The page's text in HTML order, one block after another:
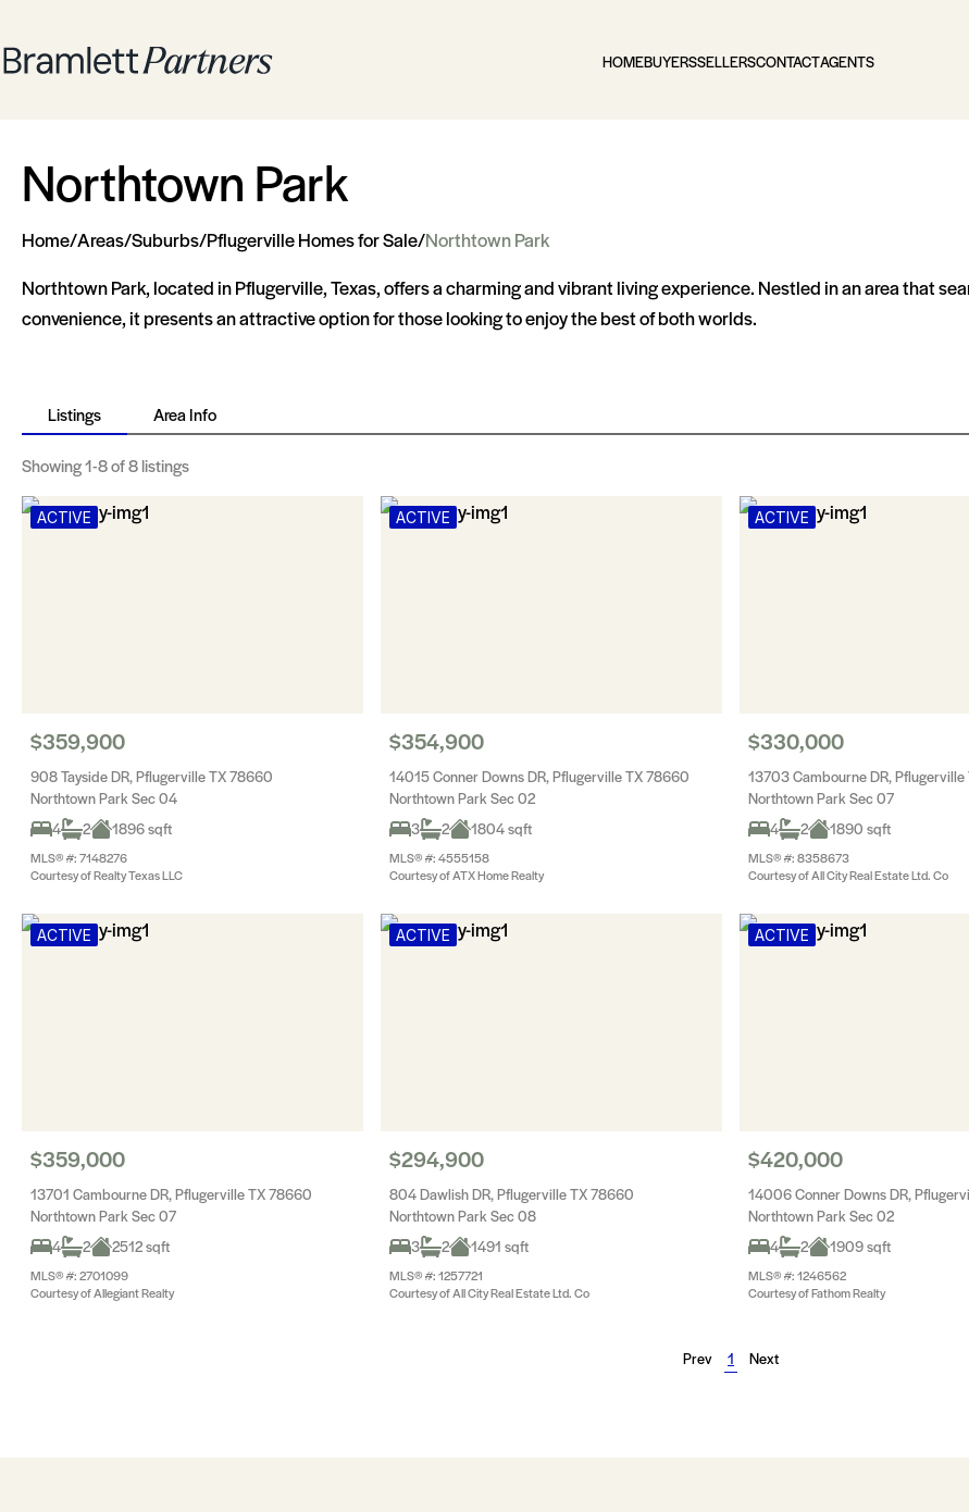
HOMEBUYERSSELLERSCONTACTAGENTS
Northtown Park
Home/Areas/Suburbs/Pflugerville Homes for Sale/Northtown Park
Northtown Park, located in Pflugerville, Texas, offers a charming and vibrant living experience. Nestled in an area that
convenience, it presents an attractive option for those looking to enjoy the best of both worlds.
Listings Area Info
Showing1-8of 8 listings
ACTIVE
$359,900
908 Tayside DR, Pflugerville TX 78660
Northtown Park Sec 04
4
2 1896 sqft
MLS® #: 7148276
Courtesy of Realty Texas LLC
ACTIVE
$354,900
14015 Conner Downs DR, Pflugerville TX 78660
Northtown Park Sec 02
3
2 1804 sqft
MLS® #: 4555158
Courtesy of ATX Home Realty
ACTIVE
$330,000
13703 Cambourne DR,
Northtown Park Sec 07
4
2 1890 sqft
MLS® #: 8358673
Courtesy of All City Real Estate Ltd. Co
ACTIVE
$359,000
13701 Cambourne DR, Pflugerville TX 78660
Northtown Park Sec 07
4
2 2512 sqft
MLS® #: 2701099
Courtesy of Allegiant Realty
ACTIVE
$294,900
804 Dawlish DR, Pflugerville TX 78660
Northtown Park Sec 08
3
2 1491 sqft
MLS® #: 1257721
Courtesy of All City Real Estate Ltd. Co
ACTIVE
$420,000
14006 Conner Downs DR,
Northtown Park Sec 02
4
2 1909 sqft
MLS® #: 1246562
Courtesy of Fathom Realty
Prev 1 Next